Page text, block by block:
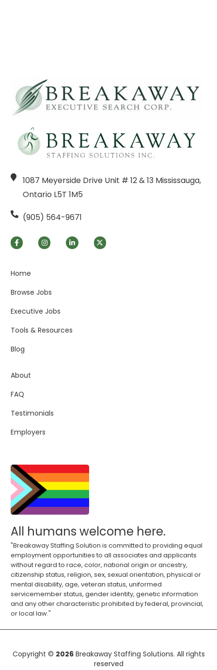
1087 Meyerside Drive Unit # 12 & 13 Mississauga,
Ontario L5T 1M5
(905) 564-9671
Home
Browse Jobs
Executive Jobs
Tools & Resources
Blog
About
FAQ
Testimonials
Employers
All humans welcome here.
"Breakaway Staffing Solution is committed to providing equal
employment opportunities to all associates and applicants
without regard to race, color, national origin or ancestry,
citizenship status, religion, sex, sexual orientation, physical or
mental disability, age, veteran status, uniformed
servicemember status, gender identity, genetic information
and any other characteristic prohibited by federal, provincial,
or local law."
Copyright © 2026Breakaway Staffing Solutions. All rights
reserved